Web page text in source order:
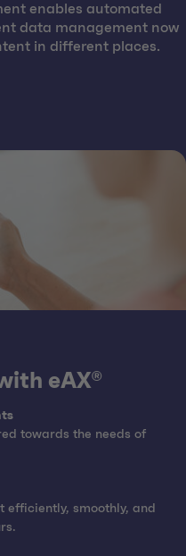
enables automated
data management now
in different places.
eAX®
towards the needs of
efficiently, smoothly, and